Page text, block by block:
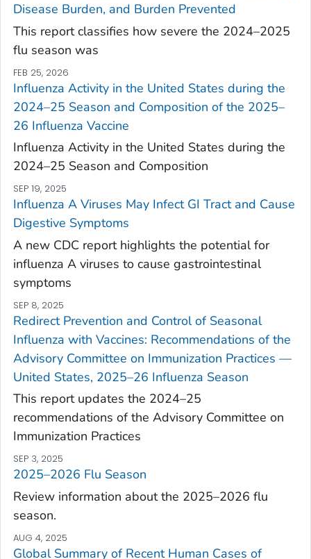
Disease Burden, and Burden Prevented
This report classifies how severe the 2024–2025
flu season was
FEB 25, 2026
Influenza Activity in the United States during the
2024–25 Season and Composition of the 2025–
26 Influenza Vaccine
Influenza Activity in the United States during the
2024–25 Season and Composition
SEP 19, 2025
Influenza A Viruses May Infect GI Tract and Cause
Digestive Symptoms
A new CDC report highlights the potential for
influenza A viruses to cause gastrointestinal
symptoms
SEP 8, 2025
Redirect Prevention and Control of Seasonal
Influenza with Vaccines: Recommendations of the
Advisory Committee on Immunization Practices —
United States, 2025–26 Influenza Season
This report updates the 2024–25
recommendations of the Advisory Committee on
Immunization Practices
SEP 3, 2025
2025–2026 Flu Season
Review information about the 2025–2026 flu
season.
AUG 4, 2025
Global Summary of Recent Human Cases of